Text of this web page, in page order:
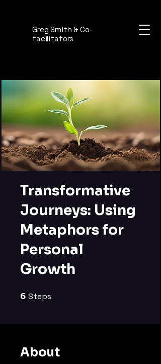
Greg Smith & Co-
facilitators
Transformative
Journeys: Using
Metaphors for
Personal
Growth
6 Steps
About